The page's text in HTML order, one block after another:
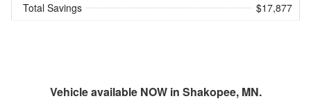
Total Savings $17,877
Vehicle available NOW in Shakopee, MN.